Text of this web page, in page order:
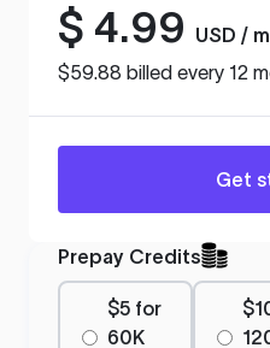
$ 4.99
USD /
$59.88 billed every 12
Get
Prepay Credits
$5 for
60K